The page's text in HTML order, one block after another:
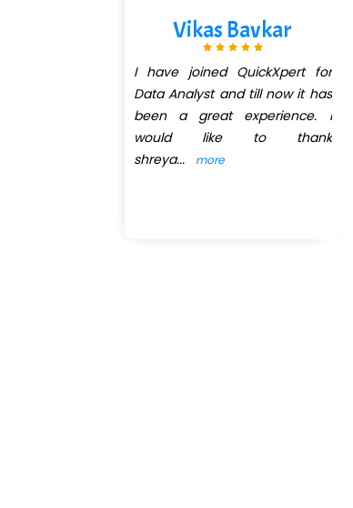
Vikas Bavkar
I have joined QuickXpert for
Data Analyst and till now it has
been a great experience. I
would like to thank
shreya... more